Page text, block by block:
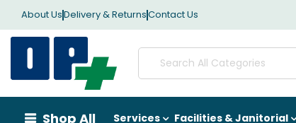
About UsDelivery & ReturnsContact Us
Shop All Services Facilities & Janitorial